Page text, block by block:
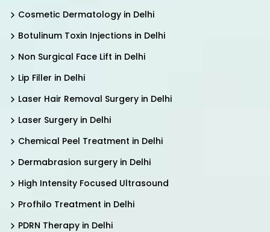
Cosmetic Dermatology in Delhi
Botulinum Toxin Injections in Delhi
Non Surgical Face Lift in Delhi
Lip Filler in Delhi
Laser Hair Removal Surgery in Delhi
Laser Surgery in Delhi
Chemical Peel Treatment in Delhi
Dermabrasion surgery in Delhi
High Intensity Focused Ultrasound
Profhilo Treatment in Delhi
PDRN Therapy in Delhi